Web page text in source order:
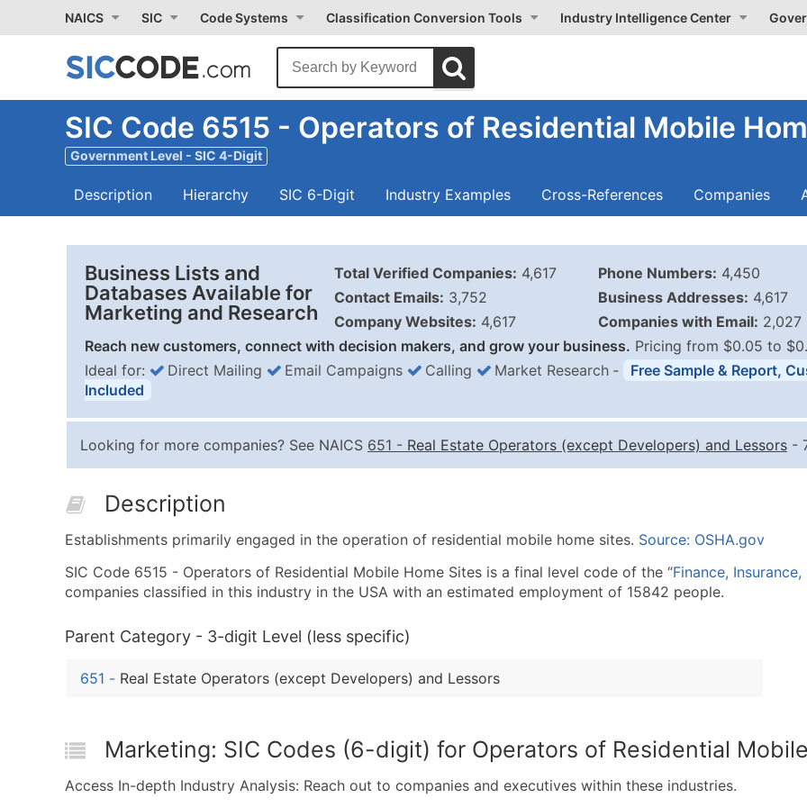
NAICS SIC Code Systems Classification Conversion Tools Industry Intelligence Center
SIC Code 6515 - Operators of Residential Mobile
Government Level - SIC 4-Digit
Description Hierarchy SIC 6-Digit Industry Examples Cross-References Companies
Business Lists and
Databases Available for
Marketing and Research
Total Verified Companies: 4,617
Contact Emails: 3,752
Company Websites: 4,617
Phone Numbers: 4,450
Business Addresses: 4,617
Companies with Email: 2,027
Reach new customers, connect with decision makers, and grow your business. Pricing from $0.05 to
Quantity of Records
0 - 1,000
10,001 - 25,000
25,001 - 50,000
50,000+
Full Business &
Business Phone
Industry Codes
Ideal for: Direct Mailing Email Campaigns Calling Market Research ‐
Free Sample & Report,
Included
Looking for more companies? See NAICS 651 - Real Estate Operators (except Developers) and Lessors -
Description
Establishments primarily engaged in the operation of residential mobile home sites. Source: OSHA.gov
SIC Code 6515 - Operators of Residential Mobile Home Sites is a final level code of the “Finance,
companies classified in this industry in the USA with an estimated employment of 15842 people.
Parent Category - 3-digit Level (less specific)
651 - Real Estate Operators (except Developers) and Lessors
Marketing: SIC Codes (6-digit) for Operators of Residential
Access In-depth Industry Analysis: Reach out to companies and executives within these industries.